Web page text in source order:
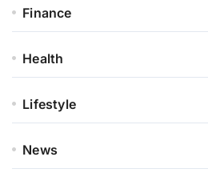
Finance
Health
Lifestyle
News